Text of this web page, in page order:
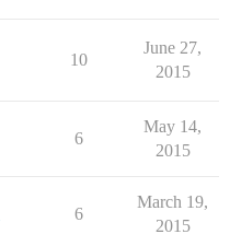
10
June 27,
2015
6
May 14,
2015
6
March 19,
2015